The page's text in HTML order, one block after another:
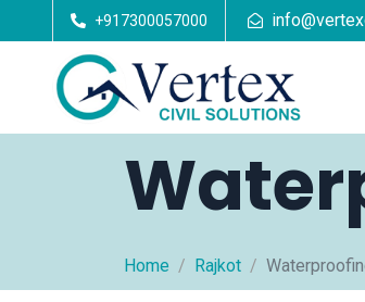
+917300057000
Home Rajkot